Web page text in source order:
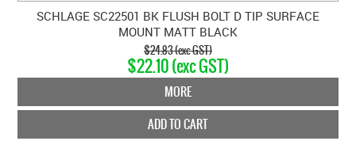
SCHLAGE SC22501 BK FLUSH BOLT D TIP SURFACE
MOUNT MATT BLACK
$24.83 (exc GST)
$22.10 (exc GST)
MORE
ADD TO CART